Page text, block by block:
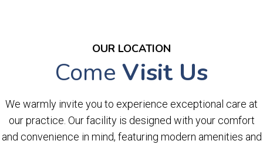
OUR LOCATION
Come Visit Us
We warmly invite you to experience exceptional care at
our practice. Our facility is designed with your comfort
and convenience in mind, featuring modern amenities and